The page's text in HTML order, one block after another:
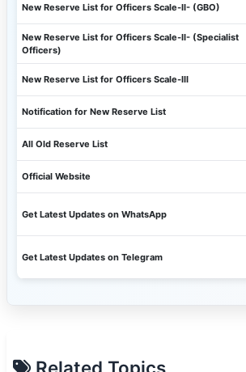
New Reserve List for Officers Scale-II- (GBO)
New Reserve List for Officers Scale-II- (Specialist
Officers)
New Reserve List for Officers Scale-III
Notification for New Reserve List
All Old Reserve List
Official Website
Get Latest Updates on WhatsApp
Get Latest Updates on Telegram
Related Topics